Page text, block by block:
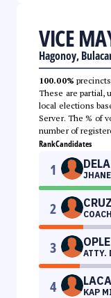
VICE
Hagonoy,
100.00%
These are partial,
local elections
Server. The % of
number of
RankCandidates
1
2 CRUZ
3 OPLE
ATTY.
4 KAP